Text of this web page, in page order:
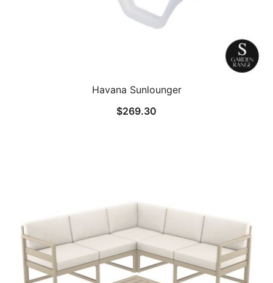
Havana Sunlounger
$269.30